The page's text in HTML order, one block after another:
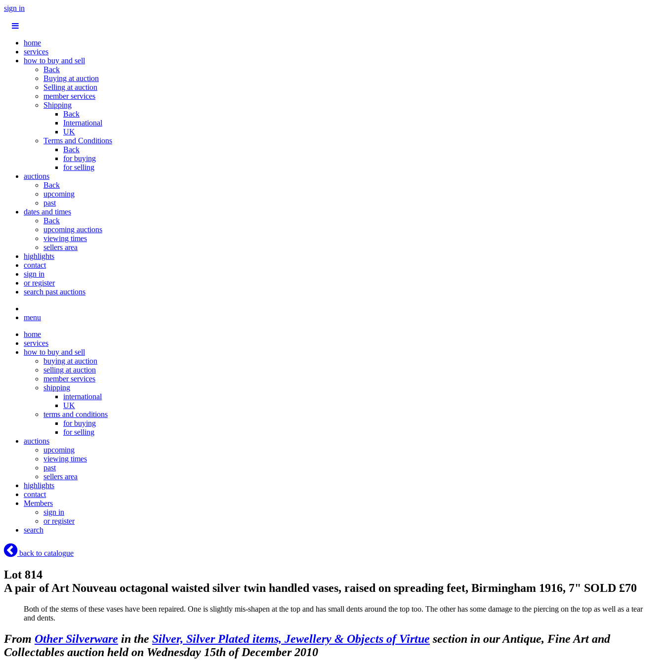
sign in
home
services
how to buy and sell
Back
Buying at auction
Selling at auction
member services
Shipping
Back
International
UK
Terms and Conditions
Back
for buying
for selling
auctions
Back
upcoming
past
dates and times
Back
upcoming auctions
viewing times
sellers area
highlights
contact
sign in
or register
search past auctions
menu
home
services
how to buy and sell
buying at auction
selling at auction
member services
shipping
international
UK
terms and conditions
for buying
for selling
auctions
upcoming
viewing times
past
sellers area
highlights
contact
Members
sign in
or register
search
back to catalogue
Lot 814
A pair of Art Nouveau octagonal waisted silver twin handled vases, raised on spreading feet, Birmingham 1916, 7" SOLD £70
Both of the stems of these vases have been repaired. One is slightly mis-shapen at the top and has small dents around the top too. The other has some damage to the piercing on the top as well as a tear
and dents.
From Other Silverware in the Silver, Silver Plated items, Jewellery & Objects of Virtue section in our Antique, Fine Art and
Collectables auction held on Wednesday 15th of December 2010